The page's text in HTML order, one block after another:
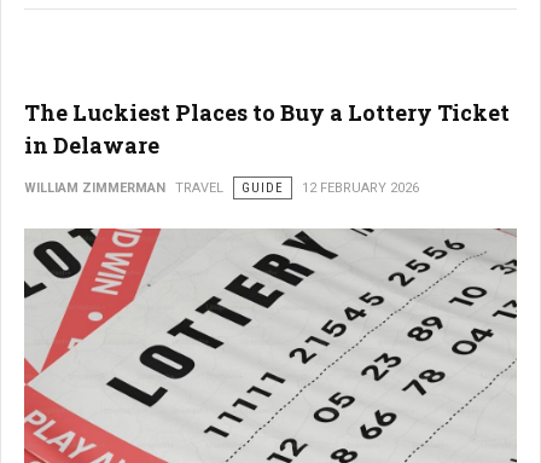
The Luckiest Places to Buy a Lottery Ticket
in Delaware
WILLIAM ZIMMERMAN TRAVEL GUIDE 12 FEBRUARY 2026